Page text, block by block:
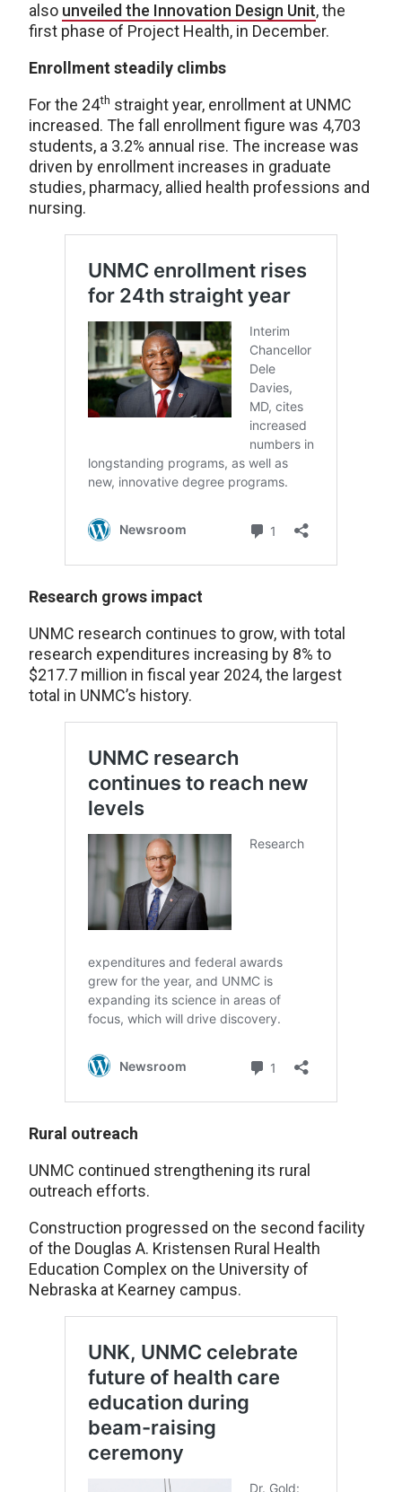
also unveiled the Innovation Design Unit, the
first phase of Project Health, in December.
Enrollment steadily climbs
For the 24th straight year, enrollment at UNMC
increased. The fall enrollment figure was 4,703
students, a 3.2% annual rise. The increase was
driven by enrollment increases in graduate
studies, pharmacy, allied health professions and
nursing.
Research grows impact
UNMC research continues to grow, with total
research expenditures increasing by 8% to
$217.7 million in fiscal year 2024, the largest
total in UNMC’s history.
Rural outreach
UNMC continued strengthening its rural
outreach efforts.
Construction progressed on the second facility
of the Douglas A. Kristensen Rural Health
Education Complex on the University of
Nebraska at Kearney campus.